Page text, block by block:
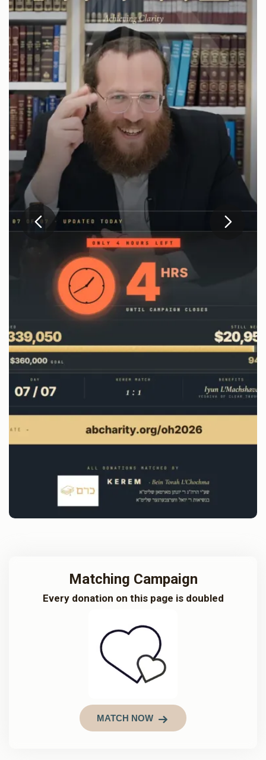
Matching Campaign
Every donation on this page is doubled
MATCH NOW